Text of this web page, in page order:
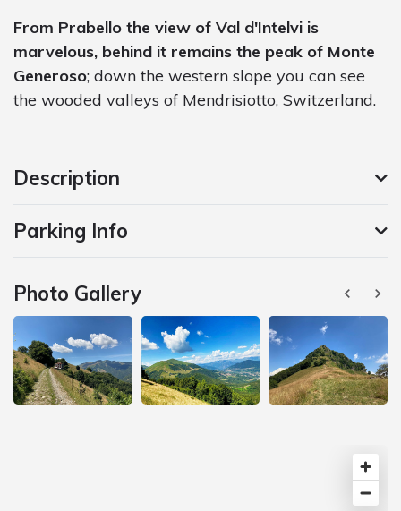
From Prabello the view of Val d'Intelvi is
marvelous, behind it remains the peak of Monte
Generoso; down the western slope you can see
the wooded valleys of Mendrisiotto, Switzerland.
Description
Parking Info
Photo Gallery